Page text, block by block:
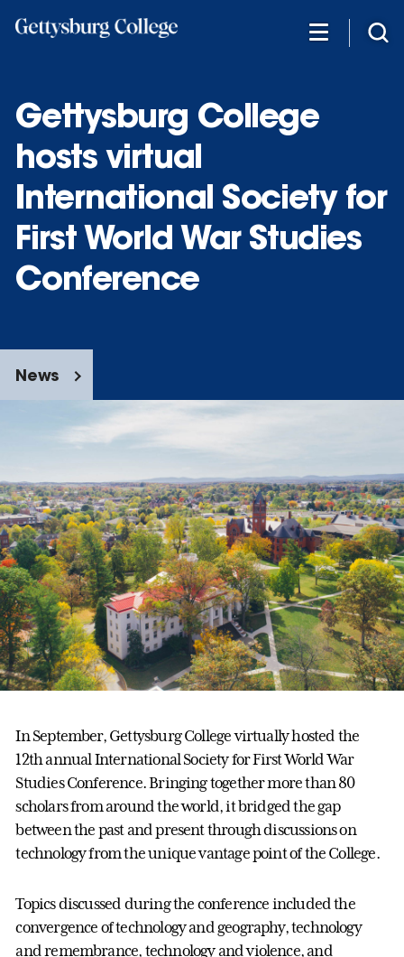
Gettysburg College
hosts virtual
International Society for
First World War Studies
Conference
News
In September, Gettysburg College virtually hosted the
12th annual International Society for First World War
Studies Conference. Bringing together more than 80
scholars from around the world, it bridged the gap
between the past and present through discussions on
technology from the unique vantage point of the College.
Topics discussed during the conference included the
convergence of technology and geography, technology
and remembrance, technology and violence, and